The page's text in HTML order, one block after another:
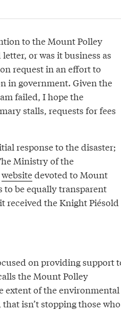
to the Mount Polley
or was it business as
request in an effort to
in government. Given the
failed, I hope the
stalls, requests for fees
response to the disaster;
Ministry of the
websitedevoted to Mount
to be equally transparent
received the Knight Piésold
on providing support
the Mount Polley
extent of the environmental
isn’t stopping those who